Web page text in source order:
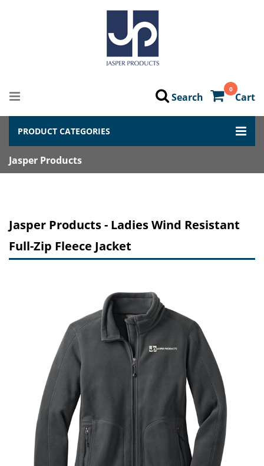
0
Cart
Search
PRODUCT CATEGORIES
Jasper Products
Jasper Products - Ladies Wind Resistant
Full-Zip Fleece Jacket